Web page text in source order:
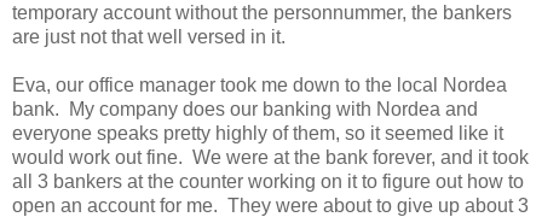
temporary account without the personnummer, the bankers
are just not that well versed in it.
Eva, our office manager took me down to the local Nordea
bank. My company does our banking with Nordea and
everyone speaks pretty highly of them, so it seemed like it
would work out fine. We were at the bank forever, and it took
all 3 bankers at the counter working on it to figure out how to
open an account for me. They were about to give up about 3